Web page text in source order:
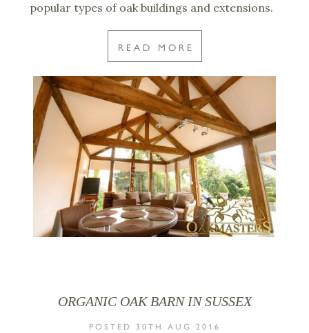
popular types of oak buildings and extensions.
READ MORE
ORGANIC OAK BARN IN SUSSEX
POSTED 30TH AUG 2016